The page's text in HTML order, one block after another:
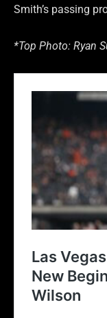
Smith’s passing
*Top Photo: Ryan